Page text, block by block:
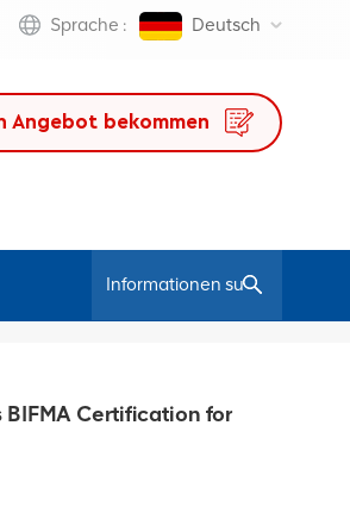
Sprache : Deutsch
Angebot bekommen
Certification for